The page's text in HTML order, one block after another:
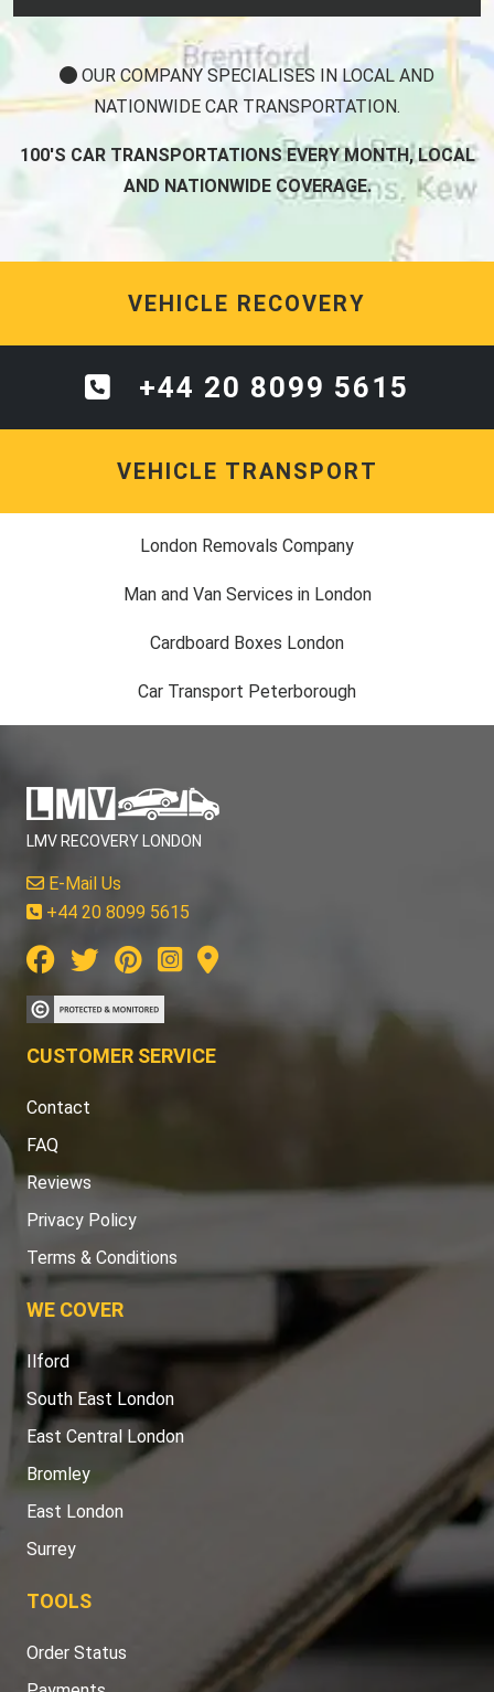
OUR COMPANY SPECIALISES IN LOCAL AND
NATIONWIDE CAR TRANSPORTATION.
100'S CAR TRANSPORTATIONS EVERY MONTH, LOCAL
AND NATIONWIDE COVERAGE.
VEHICLE RECOVERY
+44 20 8099 5615
VEHICLE TRANSPORT
London Removals Company
Man and Van Services in London
Cardboard Boxes London
Car Transport Peterborough
LMV RECOVERY LONDON
E-Mail Us
+44 20 8099 5615
CUSTOMER SERVICE
Contact
FAQ
Reviews
Privacy Policy
Terms & Conditions
WE COVER
Ilford
South East London
East Central London
Bromley
East London
Surrey
TOOLS
Order Status